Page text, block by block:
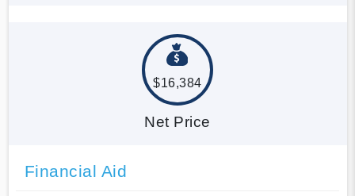
$16,384
Net Price
Financial Aid